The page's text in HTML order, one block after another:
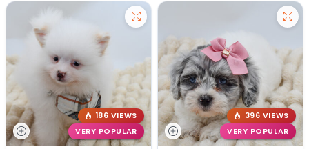
186 VIEWS
VERY POPULAR
396 VIEWS
VERY POPULAR